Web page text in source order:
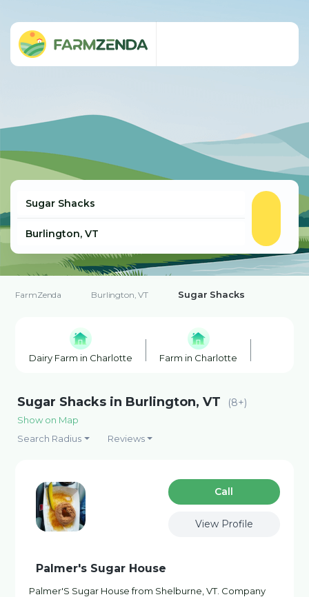
FarmZenda Burlington, VT Sugar Shacks
Dairy Farm in Charlotte Farm in Charlotte
Sugar Shacks in Burlington, VT (8+)
Show on Map
Search Radius
Reviews
Сall
View Profile
Palmer's Sugar House
Palmer'S Sugar House from Shelburne, VT. Company